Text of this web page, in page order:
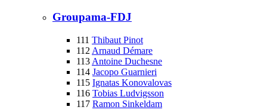
Groupama-FDJ
111 Thibaut Pinot
112 Arnaud Démare
113 Antoine Duchesne
114 Jacopo Guarnieri
115 Ignatas Konovalovas
116 Tobias Ludvigsson
117 Ramon Sinkeldam